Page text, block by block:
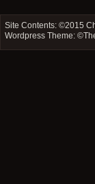
Site Contents: ©2015
Wordpress Theme: ©